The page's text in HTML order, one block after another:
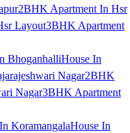
2BHK Apartment In Hsr
Layout3BHK Apartment
BhoganhalliHouse In
Nagar2BHK
Nagar3BHK Apartment
KoramangalaHouse In